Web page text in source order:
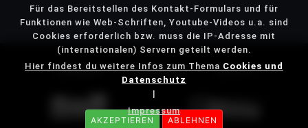
IMPRESSUM DATENSCHUTZ KONTAKT
Für das Bereitstellen des Kontakt-Formulars und für
Funktionen wie Web-Schriften, Youtube-Videos u.a. sind
Cookies erforderlich bzw. muss die IP-Adresse mit
(internationalen) Servern geteilt werden.
AKZEPTIEREN ABLEHNEN
Hier findest du weitere Infos zum Thema Cookies und
Datenschutz
|
Impressum